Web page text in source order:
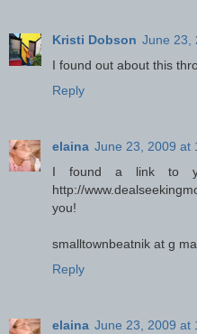
Kristi Dobson June 23,
I found out about this
Reply
elaina June 23, 2009 at
I found a link to
http://
you!
smalltownbeatnik at g
Reply
elaina June 23, 2009 at